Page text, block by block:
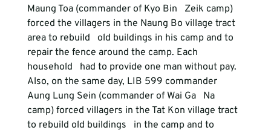
Maung Toa (commander of Kyo Bin   Zeik camp)
forced the villagers in the Naung Bo village tract
area to rebuild   old buildings in his camp and to
repair the fence around the camp. Each
household   had to provide one man without pay.
Also, on the same day, LIB 599 commander
Aung Lung Sein (commander of Wai Ga   Na
camp) forced villagers in the Tat Kon village tract
to rebuild old buildings   in the camp and to